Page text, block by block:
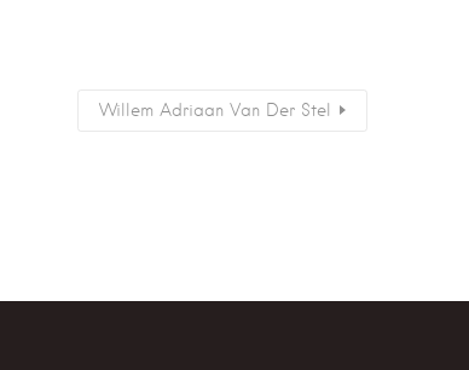
Willem Adriaan Van Der Stel